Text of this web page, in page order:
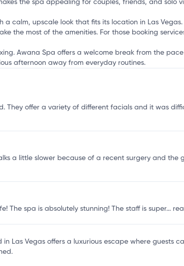
the spa appealing for couples, friends, and solo
calm, upscale look that fits its location in Las Vegas.
the most of the amenities. For those booking
Awana Spa offers a welcome break from the
afternoon away from everyday routines.
They offer a variety of different facials and it was
a little slower because of a recent surgery and the
The spa is absolutely stunning! The staff is super...
in Las Vegas offers a luxurious escape where guests